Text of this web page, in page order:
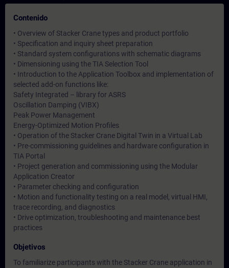
Contenido
• Overview of Stacker Crane types and product portfolio
• Specification and inquiry sheet preparation
• Standard system configurations with schematic diagrams
• Dimensioning using the TIA Selection Tool
• Introduction to the Application Toolbox and implementation of
selected add-on functions like:
Safety Integrated – library for ASRS
Oscillation Damping (VIBX)
Peak Power Management
Energy-Optimized Motion Profiles
• Operation of the Stacker Crane Digital Twin in a Virtual Lab
• Pre-commissioning guidelines and hardware configuration in
TIA Portal
• Project generation and commissioning using the Modular
Application Creator
• Parameter checking and configuration
• Motion and functionality testing on a real model, virtual HMI,
trace recording, and diagnostics
• Drive optimization, troubleshooting and maintenance best
practices
Objetivos
To familiarize participants with the Stacker Crane application in